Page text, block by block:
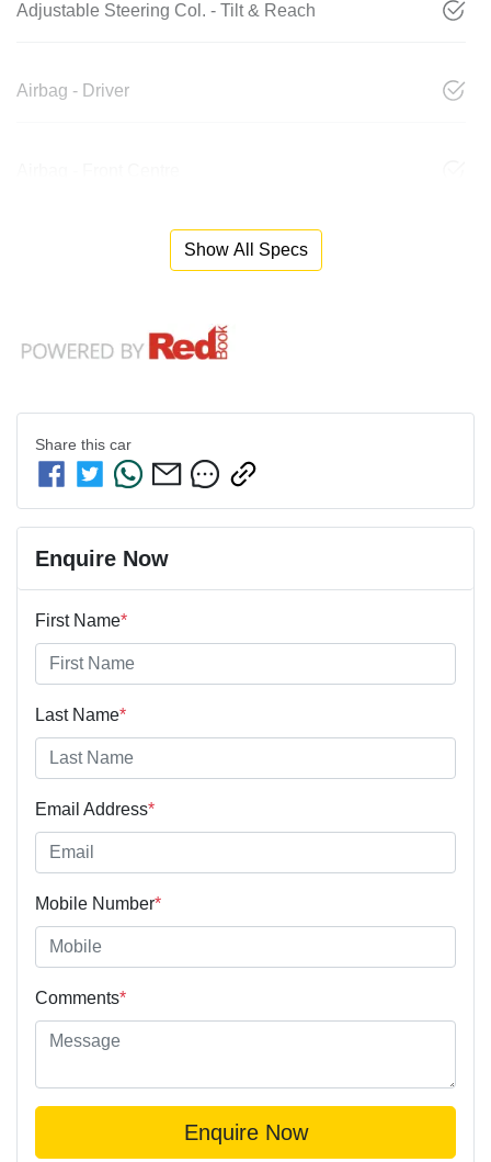
Adjustable Steering Col. - Tilt & Reach
Airbag - Driver
Show All Specs
Share this car
Enquire Now
First Name*
Last Name*
Email Address*
Mobile Number*
Comments*
Enquire Now